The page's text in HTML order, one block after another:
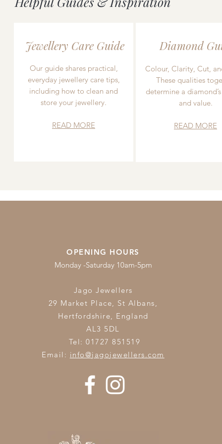
Jewellery Care Guide
Our guide shares practical,
everyday jewellery care tips,
including how to clean and
store your jewellery.
READ MORE
Diamond
Colour, Clarity, Cut,
These qualities
determine a
and value.
READ MORE
OPENING HOURS
Monday -Saturday 10am-5pm
Jago Jewellers
29 Market Place, St Albans,
Hertfordshire, England
AL3 5DL
Tel: 01727 851519
Email: info@jagojewellers.com